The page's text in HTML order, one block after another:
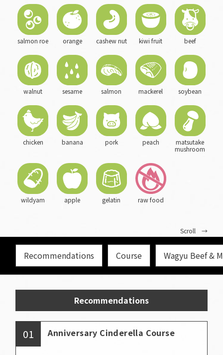
salmon roe orange cashew nut kiwi fruit beef
walnut sesame salmon mackerel soybean
chicken banana pork peach
matsutake
mushroom
wildyam apple gelatin raw food
Scroll →
Recommendations Course Wagyu Beef &
Recommendations
01 Anniversary Cinderella Course